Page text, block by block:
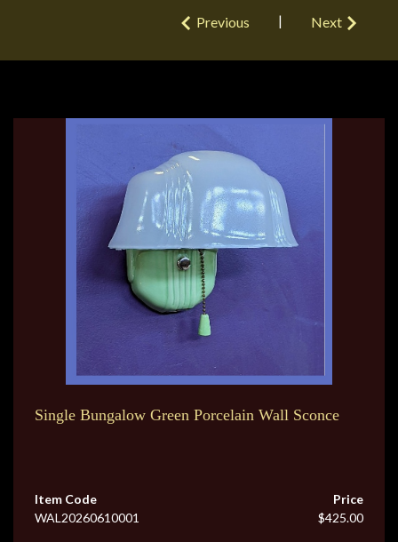
Previous | Next
Single Bungalow Green Porcelain Wall Sconce
Item Code
WAL20260610001
Price
$425.00